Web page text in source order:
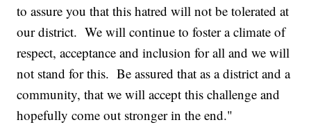
to assure you that this hatred will not be tolerated at
our district. We will continue to foster a climate of
respect, acceptance and inclusion for all and we will
not stand for this. Be assured that as a district and a
community, that we will accept this challenge and
hopefully come out stronger in the end."